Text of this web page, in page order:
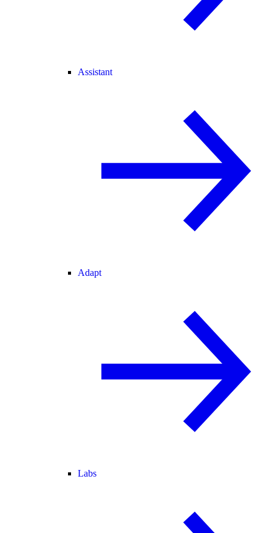
Assistant
Adapt
Labs